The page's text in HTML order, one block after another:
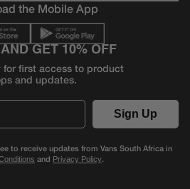
the Mobile App
GET 10% OFF
for first access to product
and updates.
Sign Up
to receive updates from Vans South Africa in
and Privacy Policy.